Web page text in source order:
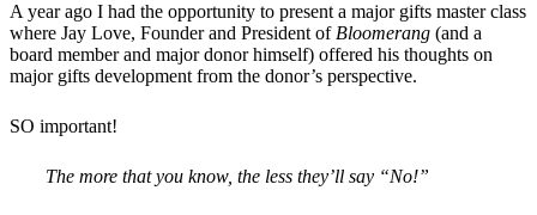
A year ago I had the opportunity to present a major gifts master class
where Jay Love, Founder and President ofBloomerang (and a
board member and major donor himself) offered his thoughts on
major gifts development from the donor’s perspective.
SO important!
The more that you know, the less they’ll say “No!”